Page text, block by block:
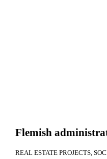
Flemish
REAL ESTATE PROJECTS